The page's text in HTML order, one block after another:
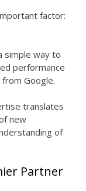
factor:
simple way to
performance
Google.
translates
new
of
Partner